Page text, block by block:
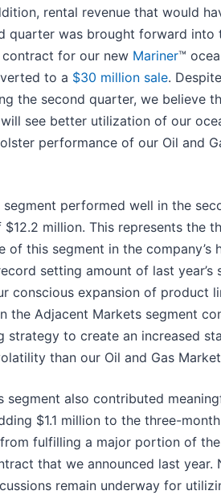
rental revenue that would
quarter was brought forward into
for our new Mariner™
to a $30 million sale.
the second quarter, we believe
see better utilization of our
performance of our Oil and
performed well in the
million. This represents the
of this segment in the company’s
setting amount of last year’s
conscious expansion of product
the Adjacent Markets segment
strategy to create an increased
than our Oil and Gas
segment also contributed
$1.1 million to the three-
fulfilling a major portion of
that we announced last year.
remain underway for